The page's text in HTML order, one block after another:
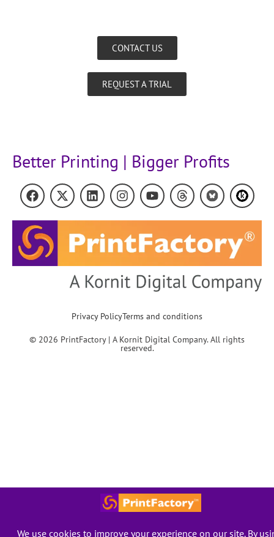
CONTACT US
REQUEST A TRIAL
Better Printing | Bigger Profits
Privacy PolicyTerms and conditions
© 2026 PrintFactory | A Kornit Digital Company. All rights
reserved.